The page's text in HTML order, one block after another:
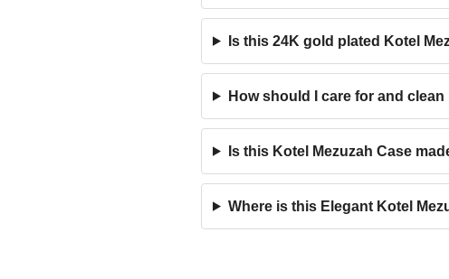
Is this 24K gold plated Kotel
How should I care for and
Is this Kotel Mezuzah Case
Where is this Elegant Kotel